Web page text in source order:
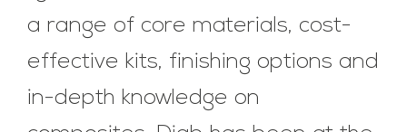
a range of core materials, cost-
effective kits, finishing options and
in-depth knowledge on